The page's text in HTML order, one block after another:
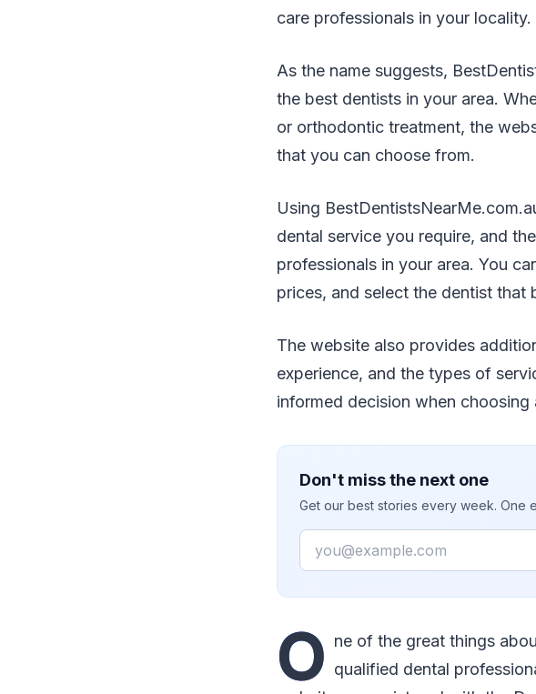
care professionals in your locality.
As the name suggests,
the best dentists in your area.
or orthodontic treatment, the
that you can choose from.
Using
dental service you require, and
professionals in your area. You
prices, and select the dentist that
The website also provides
experience, and the types of
informed decision when choosing
Don't miss the next one
Get our best stories every week. One
Email
O ne of the great things
qualified dental